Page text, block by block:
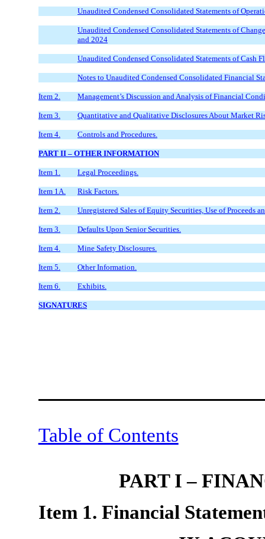
Unaudited Condensed Consolidated Statements of
Unaudited Condensed Consolidated Statements of
and 2024
Unaudited Condensed Consolidated Statements of Cash
Notes to Unaudited Condensed Consolidated Financial
Item 2. Management’s Discussion and Analysis of Financial
Item 3. Quantitative and Qualitative Disclosures About Market
Item 4. Controls and Procedures.
PART II – OTHER INFORMATION
Item 1. Legal Proceedings.
Item 1A. Risk Factors.
Item 2. Unregistered Sales of Equity Securities, Use of Proceeds
Item 3. Defaults Upon Senior Securities.
Item 4. Mine Safety Disclosures.
Item 5. Other Information.
Item 6. Exhibits.
SIGNATURES
Table of Contents
PART I –
Item 1. Financial